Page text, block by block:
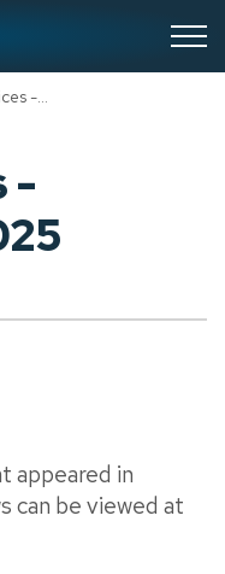
18, 2025
-
appeared in
can be viewed at